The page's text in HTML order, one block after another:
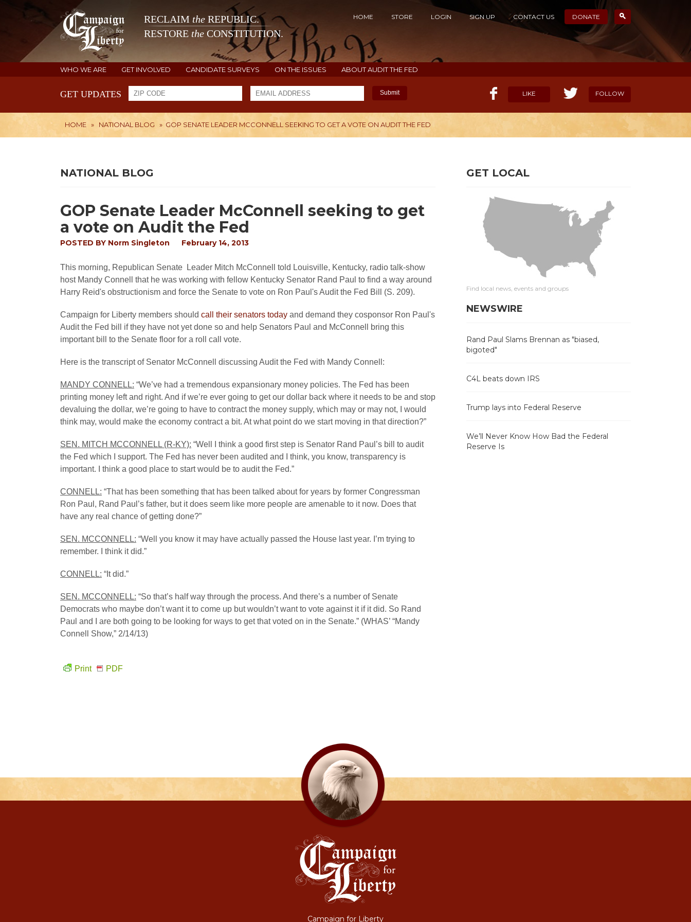
RECLAIM the REPUBLIC.
RESTORE the CONSTITUTION.
HOME STORE LOGIN SIGN UP CONTACT US DONATE
WHO WE ARE GET INVOLVED CANDIDATE SURVEYS ON THE ISSUES ABOUT AUDIT THE FED
GET UPDATES Submit LIKE FOLLOW
HOME » NATIONAL BLOG » GOP SENATE LEADER MCCONNELL SEEKING TO GET A VOTE ON AUDIT THE FED
NATIONAL BLOG
GOP Senate Leader McConnell seeking to get
a vote on Audit the Fed
POSTED BY Norm Singleton February 14, 2013
This morning, Republican Senate Leader Mitch McConnell told Louisville, Kentucky, radio talk-show
host Mandy Connell that he was working with fellow Kentucky Senator Rand Paul to find a way around
Harry Reid's obstructionism and force the Senate to vote on Ron Paul's Audit the Fed Bill (S. 209).
Campaign for Liberty members should call their senators today and demand they cosponsor Ron Paul's
Audit the Fed bill if they have not yet done so and help Senators Paul and McConnell bring this
important bill to the Senate floor for a roll call vote.
Here is the transcript of Senator McConnell discussing Audit the Fed with Mandy Connell:
MANDY CONNELL: “We’ve had a tremendous expansionary money policies. The Fed has been
printing money left and right. And if we’re ever going to get our dollar back where it needs to be and stop
devaluing the dollar, we’re going to have to contract the money supply, which may or may not, I would
think may, would make the economy contract a bit. At what point do we start moving in that direction?”
SEN. MITCH MCCONNELL (R-KY): “Well I think a good first step is Senator Rand Paul’s bill to audit
the Fed which I support. The Fed has never been audited and I think, you know, transparency is
important. I think a good place to start would be to audit the Fed.”
CONNELL: “That has been something that has been talked about for years by former Congressman
Ron Paul, Rand Paul’s father, but it does seem like more people are amenable to it now. Does that
have any real chance of getting done?”
SEN. MCCONNELL: “Well you know it may have actually passed the House last year. I’m trying to
remember. I think it did.”
CONNELL: “It did.”
SEN. MCCONNELL: “So that’s half way through the process. And there’s a number of Senate
Democrats who maybe don’t want it to come up but wouldn’t want to vote against it if it did. So Rand
Paul and I are both going to be looking for ways to get that voted on in the Senate.” (WHAS’ “Mandy
Connell Show,” 2/14/13)
Print PDF
GET LOCAL
Find local news, events and groups
NEWSWIRE
Rand Paul Slams Brennan as "biased,
bigoted"
C4L beats down IRS
Trump lays into Federal Reserve
We’ll Never Know How Bad the Federal
Reserve Is
Campaign for Liberty